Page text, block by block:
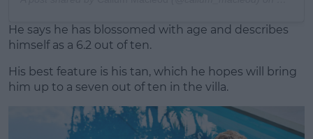
He says he has blossomed with age and describes
himself as a 6.2 out of ten.
His best feature is his tan, which he hopes will bring
him up to a seven out of ten in the villa.